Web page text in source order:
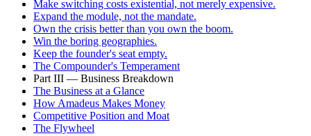
Make switching costs existential, not merely expensive.
Expand the module, not the mandate.
Own the crisis better than you own the boom.
Win the boring geographies.
Keep the founder's seat empty.
The Compounder's Temperament
Part III — Business Breakdown
The Business at a Glance
How Amadeus Makes Money
Competitive Position and Moat
The Flywheel